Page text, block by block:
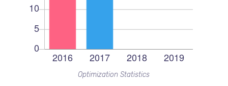
Optimization Statistics